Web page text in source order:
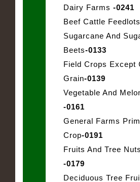
Dairy Farms -0241
Beef Cattle Feedlots
Sugarcane And
Beets-0133
Field Crops Except
Grain-0139
Vegetable And
-0161
General Farms
Crop-0191
Fruits And Tree
-0179
Deciduous Tree